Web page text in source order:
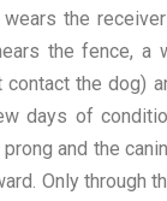
the
the fence, a
the dog)
days of
and the
Only through